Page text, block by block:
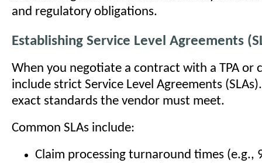
and regulatory obligations.
Establishing Service Level Agreements
When you negotiate a contract with a TPA or
include strict Service Level Agreements
exact standards the vendor must meet.
Common SLAs include:
Claim processing turnaround times (e.g.,